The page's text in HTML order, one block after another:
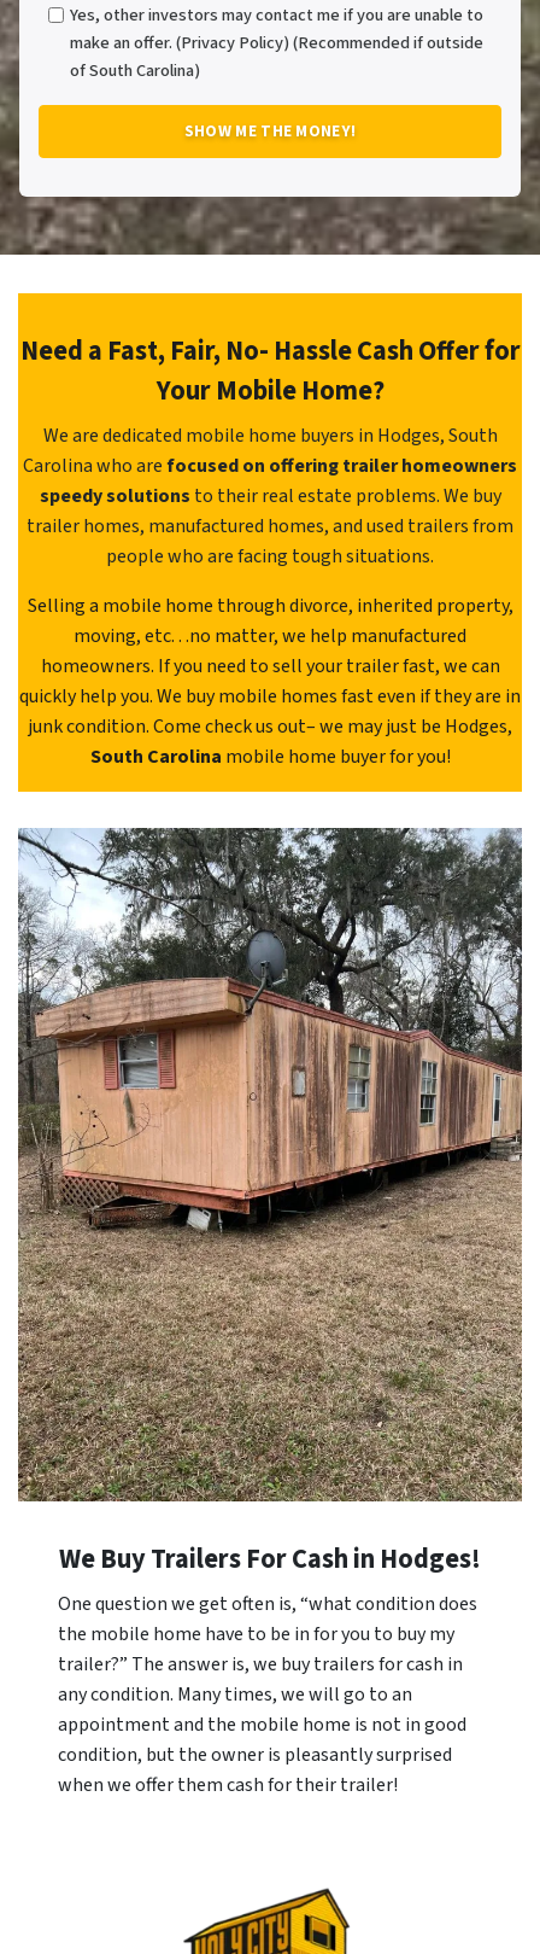
Yes, other investors may contact me if you are unable to
make an offer. (Privacy Policy) (Recommended if outside
of South Carolina)
Need a Fast, Fair, No- Hassle Cash Offer for
Your Mobile Home?
We are dedicated mobile home buyers in Hodges, South
Carolina who arefocused on offering trailer homeowners
speedy solutions to their real estate problems. We buy
trailer homes, manufactured homes, and used trailers from
people who are facing tough situations.
Selling a mobile home through divorce, inherited property,
moving, etc. . .no matter, we help manufactured
homeowners. If you need to sell your trailer fast, we can
quickly help you. We buy mobile homes fast even if they are in
junk condition. Come check us out– we may just be Hodges,
South Carolina mobile home buyer for you!
We Buy Trailers For Cash in Hodges!
One question we get often is, “what condition does
the mobile home have to be in for you to buy my
trailer?” The answer is, we buy trailers for cash in
any condition. Many times, we will go to an
appointment and the mobile home is not in good
condition, but the owner is pleasantly surprised
when we offer them cash for their trailer!